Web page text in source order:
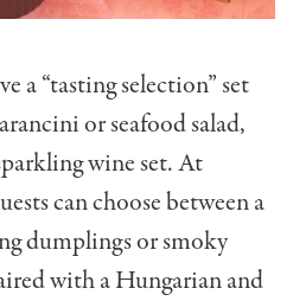
a “tasting selection” set
or seafood salad,
wine set. At
can choose between a
dumplings or smoky
with a Hungarian and